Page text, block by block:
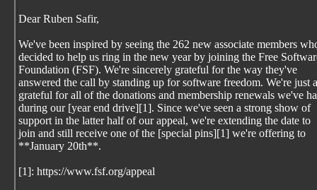
Dear Ruben Safir,
We've been inspired by seeing the 262 new associate members
decided to help us ring in the new year by joining the Free
Foundation (FSF). We're sincerely grateful for the way they've
answered the call by standing up for software freedom. We're just
grateful for all of the donations and membership renewals we've
during our [year end drive][1]. Since we've seen a strong show of
support in the latter half of our appeal, we're extending the date to
join and still receive one of the [special pins][1] we're offering to
**January 20th**.
[1]: https://www.fsf.org/appeal